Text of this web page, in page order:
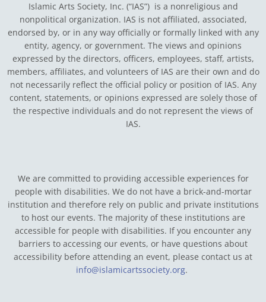
Islamic Arts Society, Inc. (“IAS”) is a nonreligious and
nonpolitical organization. IAS is not affiliated, associated,
endorsed by, or in any way officially or formally linked with any
entity, agency, or government. The views and opinions
expressed by the directors, officers, employees, staff, artists,
members, affiliates, and volunteers of IAS are their own and do
not necessarily reflect the official policy or position of IAS. Any
content, statements, or opinions expressed are solely those of
the respective individuals and do not represent the views of
IAS.
We are committed to providing accessible experiences for
people with disabilities. We do not have a brick-and-mortar
institution and therefore rely on public and private institutions
to host our events. The majority of these institutions are
accessible for people with disabilities. If you encounter any
barriers to accessing our events, or have questions about
accessibility before attending an event, please contact us at
info@islamicartssociety.org.